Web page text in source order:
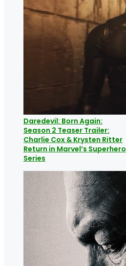
Daredevil: Born Again:
Season 2 Teaser Trailer:
Charlie Cox & Krysten Ritter
Return in Marvel’s Superhero
Series